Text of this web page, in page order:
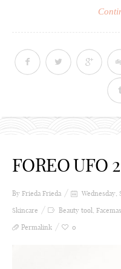
FOREO UFO 2
By Frieda Frieda Wednesday,
Skincare
Beauty tool
Permalink
0